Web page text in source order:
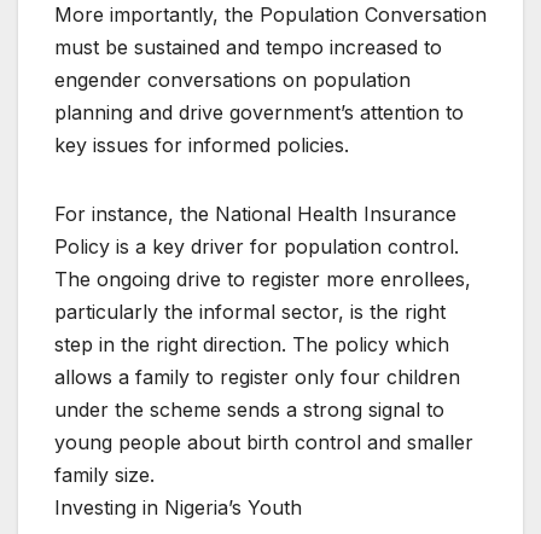
More importantly, the Population Conversation
must be sustained and tempo increased to
engender conversations on population
planning and drive government’s attention to
key issues for informed policies.
For instance, the National Health Insurance
Policy is a key driver for population control.
The ongoing drive to register more enrollees,
particularly the informal sector, is the right
step in the right direction. The policy which
allows a family to register only four children
under the scheme sends a strong signal to
young people about birth control and smaller
family size.
Investing in Nigeria’s Youth